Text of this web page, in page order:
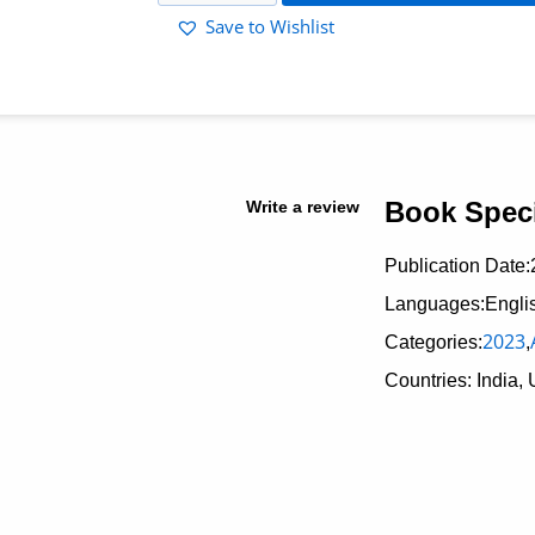
Save to Wishlist
Write a review Book
Publication Date:
Categories:2023,
Countries: India,